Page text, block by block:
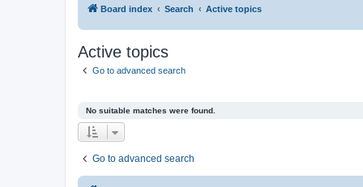
Board index Search Active topics
Active topics
Go to advanced search
No suitable matches were found.
Go to advanced search